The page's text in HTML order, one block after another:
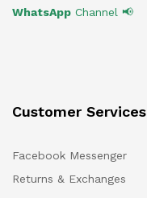
WhatsApp Channel 📢
Customer Services
Facebook Messenger
Returns & Exchanges